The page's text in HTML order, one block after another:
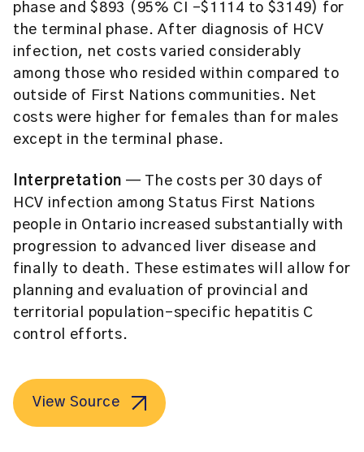
phase and $893 (95% CI -$1114 to $3149) for
the terminal phase. After diagnosis of HCV
infection, net costs varied considerably
among those who resided within compared to
outside of First Nations communities. Net
costs were higher for females than for males
except in the terminal phase.
Interpretation — The costs per 30 days of
HCV infection among Status First Nations
people in Ontario increased substantially with
progression to advanced liver disease and
finally to death. These estimates will allow for
planning and evaluation of provincial and
territorial population-specific hepatitis C
control efforts.
View Source